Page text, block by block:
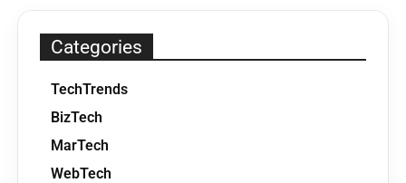
Categories
TechTrends
BizTech
MarTech
WebTech